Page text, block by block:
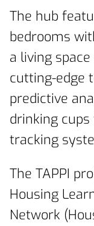
The hub
bedrooms
a living
cutting-edge
predictive
drinking
tracking
The TAPPI
Housing
Network